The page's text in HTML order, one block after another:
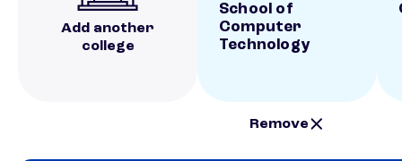
Add another
college
School of
Computer
Technology
Remove